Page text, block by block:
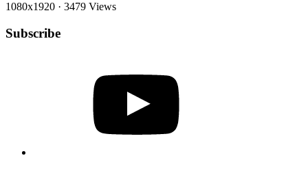
1080x1920 · 3479 Views
Subscribe